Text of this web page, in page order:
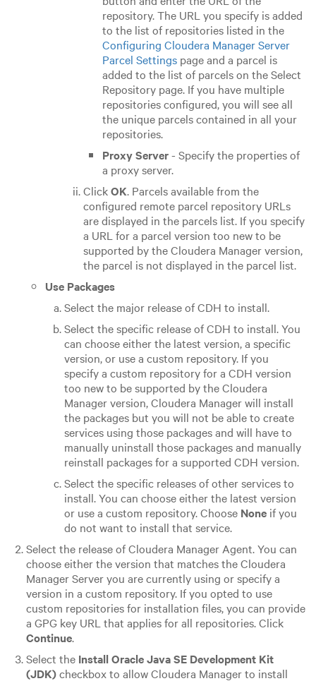
repository. The URL you specify is added
to the list of repositories listed in the
Configuring Cloudera Manager Server
Parcel Settingspage and a parcel is
added to the list of parcels on the Select
Repository page. If you have multiple
repositories configured, you will see all
the unique parcels contained in all your
repositories.
Proxy Server- Specify the properties of
a proxy server.
ClickOK. Parcels available from the
configured remote parcel repository URLs
are displayed in the parcels list. If you specify
a URL for a parcel version too new to be
supported by the Cloudera Manager version,
the parcel is not displayed in the parcel list.
Use Packages
Select the major release of CDH to install.
Select the specific release of CDH to install. You
can choose either the latest version, a specific
version, or use a custom repository. If you
specify a custom repository for a CDH version
too new to be supported by the Cloudera
Manager version, Cloudera Manager will install
the packages but you will not be able to create
services using those packages and will have to
manually uninstall those packages and manually
reinstall packages for a supported CDH version.
Select the specific releases of other services to
install. You can choose either the latest version
or use a custom repository. Choose Noneif you
do not want to install that service.
Select the release of Cloudera Manager Agent. You can
choose either the version that matches the Cloudera
Manager Server you are currently using or specify a
version in a custom repository. If you opted to use
custom repositories for installation files, you can provide
a GPG key URL that applies for all repositories. Click
Continue.
Select the Install Oracle Java SE Development Kit
(JDK)checkbox to allow Cloudera Manager to install